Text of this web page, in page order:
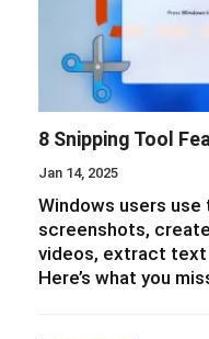
8 Snipping Tool
Jan 14, 2025
Windows users
screenshots,
videos, extract text
Here’s what you